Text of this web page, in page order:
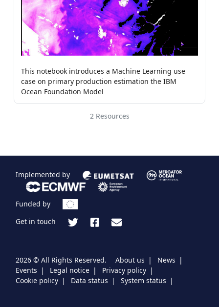
This notebook introduces a Machine Learning use
case on primary production estimation the IBM
Ocean Foundation Model
2 Resources
Implemented by
Funded by
Get in touch
2026 © All Rights Reserved. About us
News
Events
Legal notice
Privacy policy
Cookie policy
Data status System status